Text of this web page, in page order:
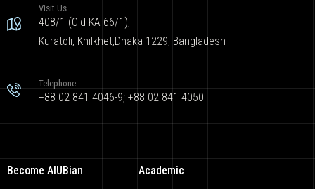
Visit Us
408/1 (Old KA 66/1),
Kuratoli, Khilkhet,Dhaka 1229, Bangladesh
Telephone
+88 02 841 4046-9; +88 02 841 4050
Become AIUBian Academic